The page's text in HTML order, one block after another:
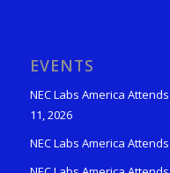
EVENTS
NEC Labs America
11, 2026
NEC Labs America